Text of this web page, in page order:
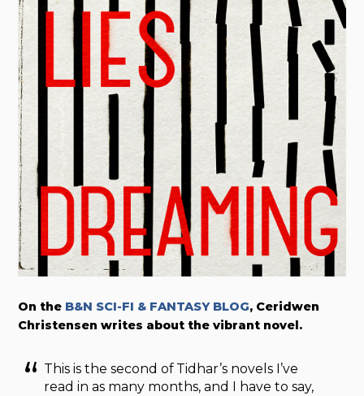
On the B&N SCI-FI & FANTASY BLOG, Ceridwen
Christensen writes about the vibrant novel.
This is the second of Tidhar’s novels I’ve
read in as many months, and I have to say,